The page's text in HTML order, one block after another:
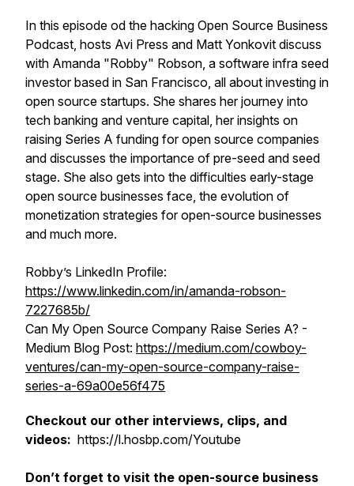
In this episode od the hacking Open Source Business
Podcast, hosts Avi Press and Matt Yonkovit discuss
with Amanda "Robby" Robson, a software infra seed
investor based in San Francisco, all about investing in
open source startups. She shares her journey into
tech banking and venture capital, her insights on
raising Series A funding for open source companies
and discusses the importance of pre-seed and seed
stage. She also gets into the difficulties early-stage
open source businesses face, the evolution of
monetization strategies for open-source businesses
and much more.
Robby’s LinkedIn Profile:
https://www.linkedin.com/in/amanda-robson-
7227685b/
Can My Open Source Company Raise Series A? -
Medium Blog Post: https://medium.com/cowboy-
ventures/can-my-open-source-company-raise-
series-a-69a00e56f475
Checkout our other interviews, clips, and
videos: https://l.hosbp.com/Youtube
Don’t forget to visit the open-source business